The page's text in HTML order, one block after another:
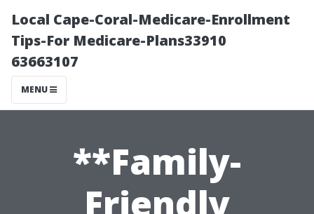
Local Cape-Coral-Medicare-Enrollment
Tips-For Medicare-Plans33910
63663107
MENU
**Family-
Friendly